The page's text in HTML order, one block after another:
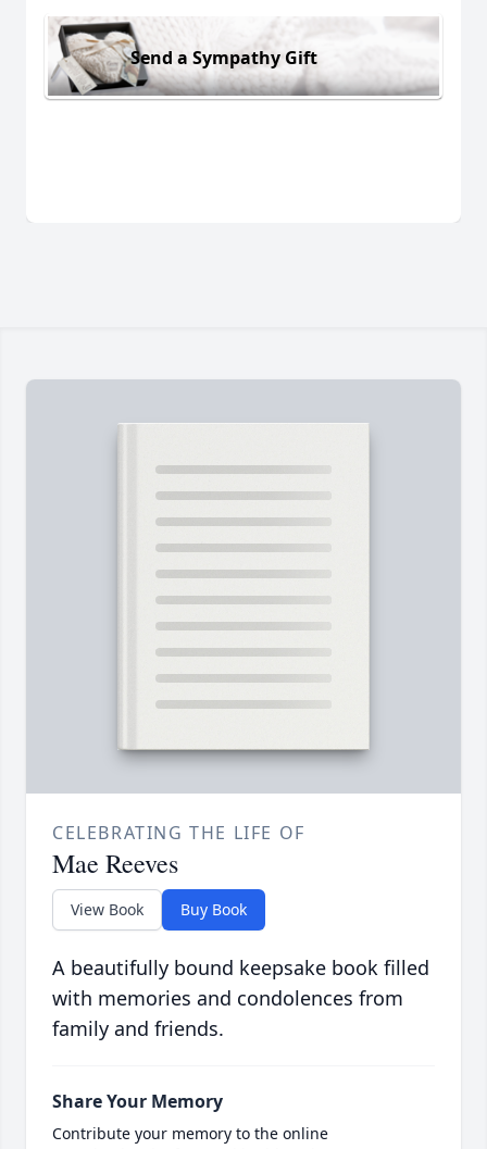
Send a Sympathy Gift
CELEBRATING THE LIFE OF
Mae Reeves
View Book Buy Book
A beautifully bound keepsake book filled
with memories and condolences from
family and friends.
Share Your Memory
Contribute your memory to the online